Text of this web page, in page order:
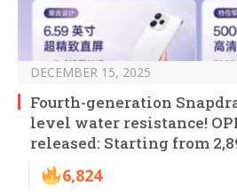
DECEMBER 15, 2025
Fourth-generation
level water resistance!
released: Starting from
6,824